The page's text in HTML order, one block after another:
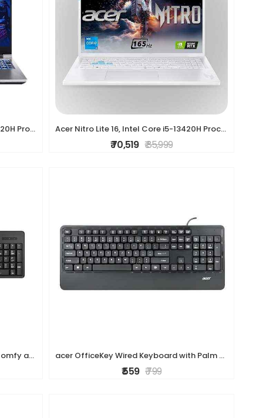
Acer ALG, Intel Core i7-13th Gen 13620H Processor, NVIDIA GeForce RTX 3050-6GB(16GB/512GB) FHD, 39.62cm(15.6"), 144Hz, Windows 11 Home, Steel Gray, 1. Acer Nitro Lite 16, Intel Core i5-13420H Processor,NVIDIA GeForce RTX 3050-6 GB GDDR6, 16GB/ 512 GB, 16.0"/40.64 cm, 165 Hz, Win 11 Home, White, 1.95
₹ 70,519 ₹ 85,999
HP K160 Wireless Keyboard/Quick Comfy accurate/12 Fn Shortcut Keys/Plug and Play USB/ 3 Years Warranty acer OfficeKey Wired Keyboard with Palm Rest | Plug & Play USB 2.0 | Co-Pilot Shortcut Key | Rupee ? Symbol | 10M Keystroke Life | 104 Chiclet Keys |
₹ 559 ₹ 799